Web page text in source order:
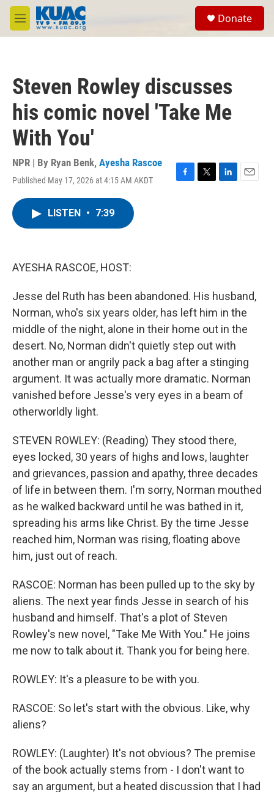
Skip to main content
M
e
Donate
Steven Rowley discusses
his comic novel 'Take Me
With You'
NPR | By Ryan Benk, Ayesha Rascoe
Published May 17, 2026 at 4:15 AM AKDT
F
T
L
E
LISTEN • 7:39
AYESHA RASCOE, HOST:
Jesse del Ruth has been abandoned. His husband,
Norman, who's six years older, has left him in the
middle of the night, alone in their home out in the
desert. No, Norman didn't quietly step out with
another man or angrily pack a bag after a stinging
argument. It was actually more dramatic. Norman
vanished before Jesse's very eyes in a beam of
otherworldly light.
STEVEN ROWLEY: (Reading) They stood there,
eyes locked, 30 years of highs and lows, laughter
and grievances, passion and apathy, three decades
of life in between them. I'm sorry, Norman mouthed
as he walked backward until he was bathed in it,
spreading his arms like Christ. By the time Jesse
reached him, Norman was rising, floating above
him, just out of reach.
RASCOE: Norman has been pulled up to the sky by
aliens. The next year finds Jesse in search of his
husband and himself. That's a plot of Steven
Rowley's new novel, "Take Me With You." He joins
me now to talk about it. Thank you for being here.
ROWLEY: It's a pleasure to be with you.
RASCOE: So let's start with the obvious. Like, why
aliens?
ROWLEY: (Laughter) It's not obvious? The premise
of the book actually stems from - I don't want to
say an argument, but a heated discussion that I had